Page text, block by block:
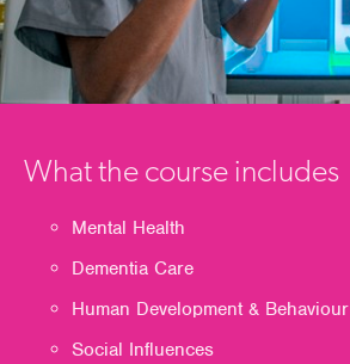
What the course includes
Mental Health
Dementia Care
Human Development & Behaviour
Social Influences